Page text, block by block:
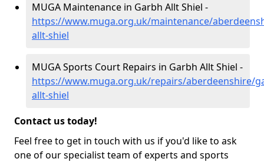
MUGA Maintenance in Garbh Allt Shiel -
https://www.muga.org.uk/maintenance/
allt-shiel
MUGA Sports Court Repairs in Garbh Allt Shiel -
https://www.muga.org.uk/repairs/aberdeenshire/
allt-shiel
Contact us today!
Feel free to get in touch with us if you'd like to ask
one of our specialist team of experts and sports